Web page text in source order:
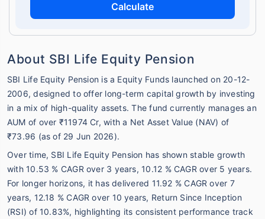
Calculate
About SBI Life Equity Pension
SBI Life Equity Pension is a Equity Funds launched on 20-12-
2006, designed to offer long-term capital growth by investing
in a mix of high-quality assets. The fund currently manages an
AUM of over ₹11974 Cr, with a Net Asset Value (NAV) of
₹73.96 (as of 29 Jun 2026).
Over time, SBI Life Equity Pension has shown stable growth
with 10.53 % CAGR over 3 years, 10.12 % CAGR over 5 years.
For longer horizons, it has delivered 11.92 % CAGR over 7
years, 12.18 % CAGR over 10 years, Return Since Inception
(RSI) of 10.83%, highlighting its consistent performance track